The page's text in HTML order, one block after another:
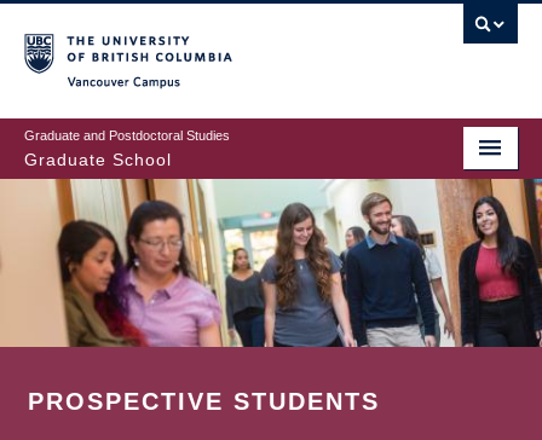
to
main
content
Graduate and Postdoctoral Studies
Graduate School
PROSPECTIVE STUDENTS